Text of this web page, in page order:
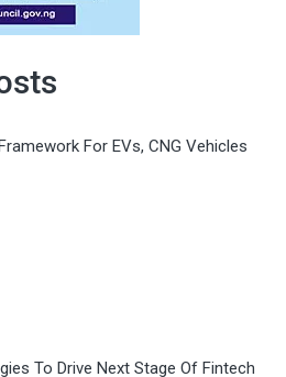
For EVs, CNG Vehicles
To Drive Next Stage Of Fintech